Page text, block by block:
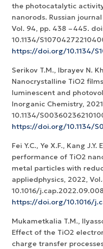
the photocatalytic
nanorods. Russian
Vol. 94, pp. 438 –445.
10.1134/
https://doi.org/10.1134/
Serikov T.M., Ibrayev N.
Nanocrystalline TiO2
luminescent and
Inorganic Chemistry,
10.1134/
https://doi.org/10.1134/
Fei Y.C., Ye X.F., Kang
performance of TiO2
metal particles with
appliedphysics, 2022,
10.1016/
https://doi.org/10.1016/
Mukametkalia T.M.,
Effect of the TiO2
charge transfer